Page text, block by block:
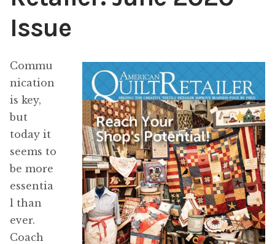
Content
child
menu
Issue
Commu
nication
is key,
but
today it
seems to
be more
essentia
l than
ever.
Coach